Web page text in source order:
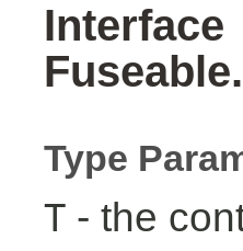
Interface
Type
T - the